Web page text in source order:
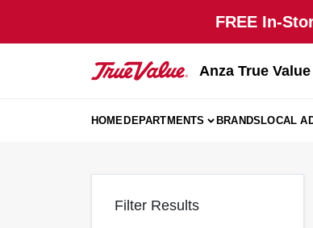
FREE In-
Anza True
HOMEDEPARTMENTS BRANDSLOCAL
Filter Results